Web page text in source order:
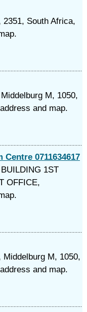
South Africa,
M, 1050,
and map.
0711634617
1ST
OFFICE,
M, 1050,
and map.